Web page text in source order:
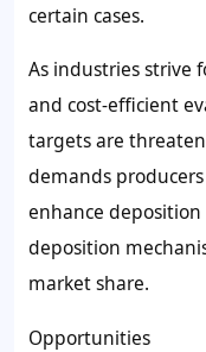
certain cases.
As industries strive
and cost-efficient
targets are
demands
enhance
deposition
market share.
Opportunities